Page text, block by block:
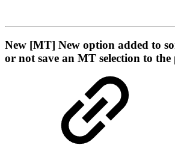
New [MT] New option added to
or not save an MT selection to the